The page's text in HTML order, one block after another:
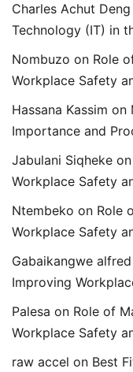
Charles Achut Deng
Technology (IT) in
Nombuzo on Role
Workplace Safety
Hassana Kassim on
Importance and
Jabulani Siqheke on
Workplace Safety
Ntembeko on Role
Workplace Safety
Gabaikangwe alfred
Improving
Palesa on Role of
Workplace Safety
raw accel on Best